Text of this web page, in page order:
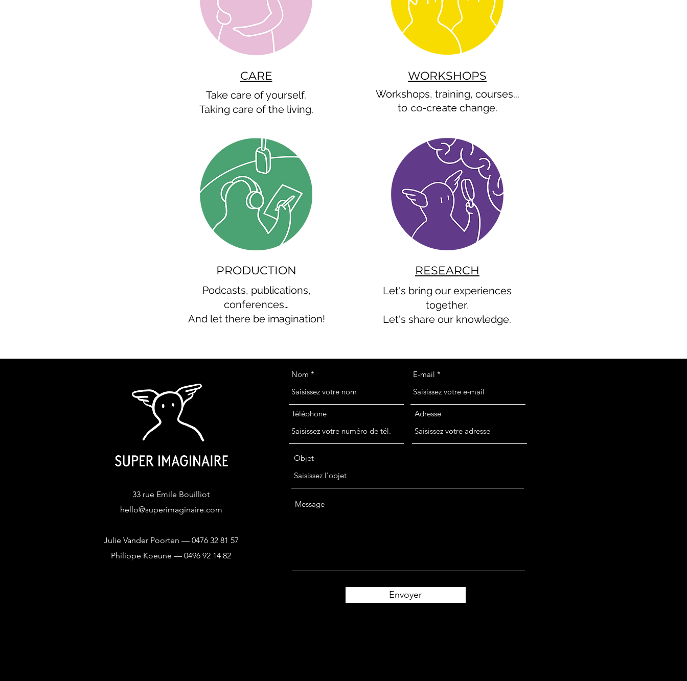
CARE
Take care of yourself.
Taking care of the living.
PRODUCTION
Podcasts, publications,
conferences…
And let there be imagination!
WORKSHOPS
Workshops, training, courses...
to co-create change.
RESEARCH
Let's bring our experiences
together.
Let's share our knowledge.
33 rue Emile Bouilliot
hello@superimaginaire.com
Julie Vander Poorten — 0476 32 81 57
Philippe Koeune — 0496 92 14 82
Nom
Téléphone
E-mail
Adresse
Objet
Message
Envoyer